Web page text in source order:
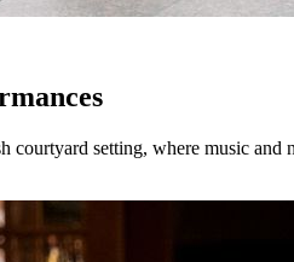
courtyard setting, where music and